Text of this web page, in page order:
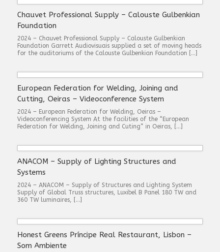
Chauvet Professional Supply – Calouste Gulbenkian
Foundation
2024 – Chauvet Professional Supply – Calouste Gulbenkian
Foundation Garrett Audiovisuais supplied a set of moving heads
for the auditoriums of the Calouste Gulbenkian Foundation […]
European Federation for Welding, Joining and
Cutting, Oeiras – Videoconference System
2024 – European Federation for Welding, Oeiras –
Videoconferencing System At the facilities of the “European
Federation for Welding, Joining and Cuting” in Oeiras, […]
ANACOM – Supply of Lighting Structures and
Systems
2024 – ANACOM – Supply of Structures and Lighting System
Supply of Global Truss structures, Luxibel B Panel 180 TW and
360 TW luminaires, […]
Honest Greens Príncipe Real Restaurant, Lisbon –
Som Ambiente